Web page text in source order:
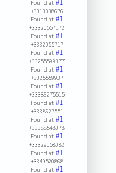
Found at:#1
+3313038676
Found at:#1
+33320557172
Found at:#1
+3332055717
Found at:#1
+33255599377
Found at:#1
+3325559937
Found at:#1
+33386275515
Found at:#1
+3338627551
Found at:#1
+33388548378
Found at:#1
+33329058082
Found at:#1
+3349520868
Found at:#1